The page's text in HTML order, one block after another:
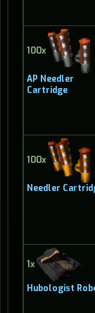
100x
AP Needler
Cartridge
100x
Needler
1x
Hubologist